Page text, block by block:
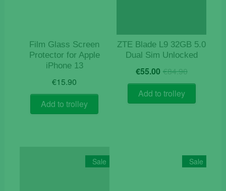
Film Glass Screen
Protector for Apple
iPhone 13
€15.90
Add to trolley
ZTE Blade L9 32GB 5.0
Dual Sim Unlocked
€84.90Original
price
€84.90.
€55.00 Current
price
€55.00.
Add to trolley
Sale Sale